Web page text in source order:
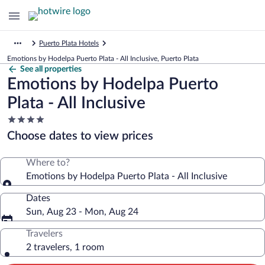
Puerto Plata Hotels
Emotions by Hodelpa Puerto Plata - All Inclusive, Puerto Plata
See all properties
Emotions by Hodelpa Puerto
Plata - All Inclusive
4.0
star
property
Choose dates to view prices
Where to?
Emotions by Hodelpa Puerto Plata - All Inclusive
Dates
Sun, Aug 23 - Mon, Aug 24
Travelers
2 travelers, 1 room